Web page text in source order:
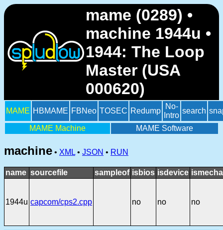
mame (0289) •
machine 1944u •
1944: The Loop
Master (USA
000620)
MAME HBMAME FBNeo TOSEC Redump
No-
Intro
search
MAME Machine MAME Software
machine • XML • JSON • RUN
name sourcefile sampleof isbios isdevice
1944u capcom/cps2.cpp no no no